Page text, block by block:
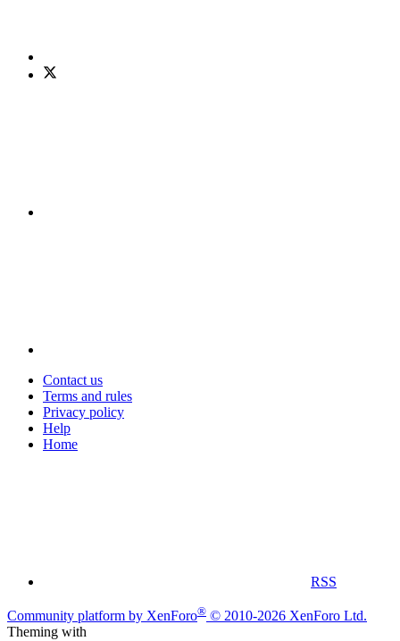
Contact us
Terms and rules
Privacy policy
Help
Home
RSS
Community platform by XenForo® © 2010-2026 XenForo Ltd.
Theming with